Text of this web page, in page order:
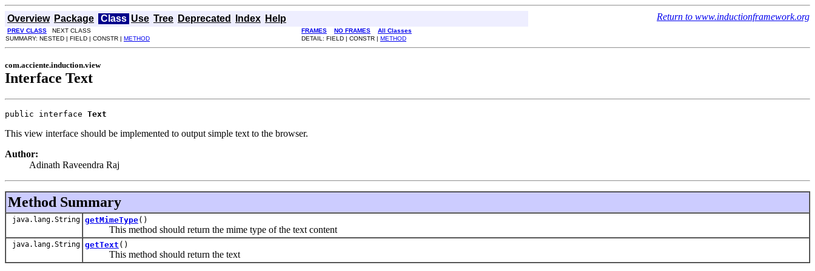
Overview Package Class Use Tree Deprecated Index Help Return to www.inductionframework.org
PREV CLASS NEXT CLASS FRAMES NO FRAMES
All Classes
SUMMARY: NESTED | FIELD | CONSTR | METHOD DETAIL: FIELD | CONSTR | METHOD
com.acciente.induction.view
Interface Text
public interface Text
This view interface should be implemented to output simple text to the browser.
Author:
Adinath Raveendra Raj
Method Summary
java.lang.String getMimeType()
This method should return the mime type of the text content
java.lang.String getText ()
This method should return the text